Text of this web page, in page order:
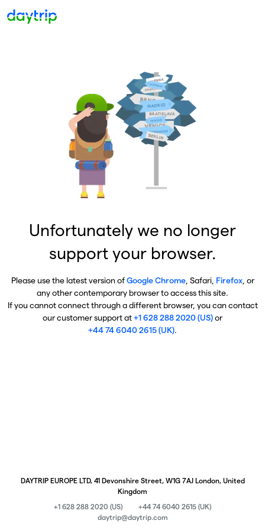
Unfortunately we no longer
support your browser.
Please use the latest version ofGoogle Chrome, Safari, Firefox, or
any other contemporary browser to access this site.
If you cannot connect through a different browser, you can contact
our customer support at+1 628 288 2020 (US)or
+44 74 6040 2615 (UK).
DAYTRIP EUROPE LTD, 41 Devonshire Street, W1G 7AJ London, United
Kingdom
+1 628 288 2020 (US)
+44 74 6040 2615 (UK)
daytrip@daytrip.com